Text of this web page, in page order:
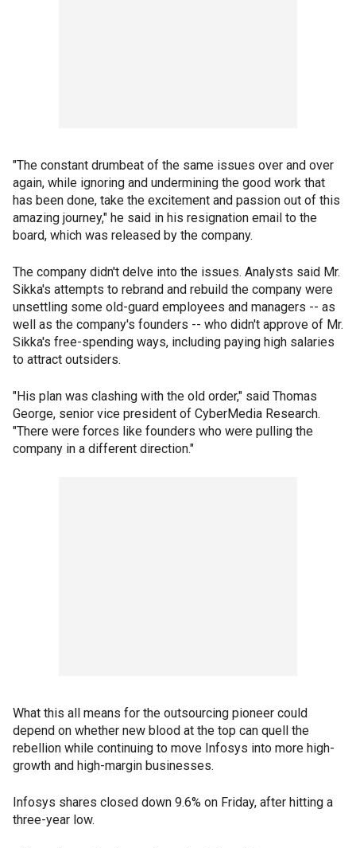
"The constant drumbeat of the same issues over and over
again, while ignoring and undermining the good work that
has been done, take the excitement and passion out of this
amazing journey," he said in his resignation email to the
board, which was released by the company.
The company didn't delve into the issues. Analysts said Mr.
Sikka's attempts to rebrand and rebuild the company were
unsettling some old-guard employees and managers -- as
well as the company's founders -- who didn't approve of Mr.
Sikka's free-spending ways, including paying high salaries
to attract outsiders.
"His plan was clashing with the old order," said Thomas
George, senior vice president of CyberMedia Research.
"There were forces like founders who were pulling the
company in a different direction."
What this all means for the outsourcing pioneer could
depend on whether new blood at the top can quell the
rebellion while continuing to move Infosys into more high-
growth and high-margin businesses.
Infosys shares closed down 9.6% on Friday, after hitting a
three-year low.